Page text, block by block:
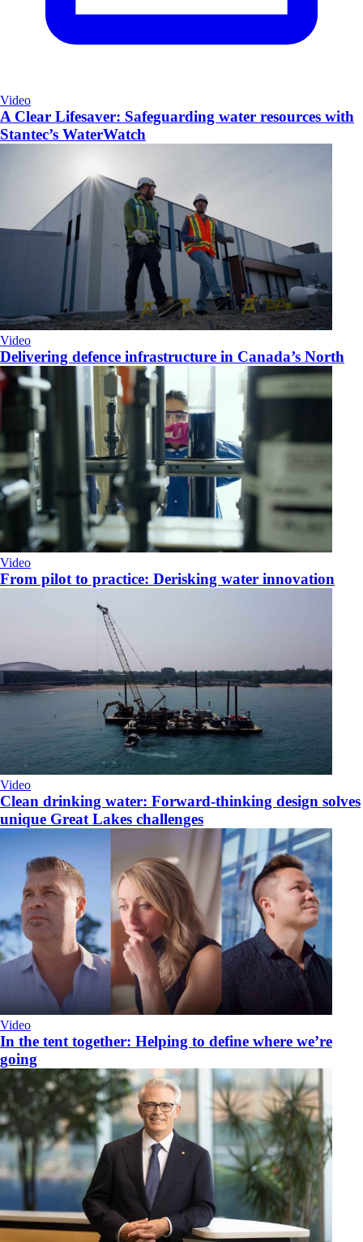
Video
A Clear Lifesaver: Safeguarding water resources with
Stantec’s WaterWatch
Video
Delivering defence infrastructure in Canada’s North
Video
From pilot to practice: Derisking water innovation
Video
Clean drinking water: Forward-thinking design solves
unique Great Lakes challenges
Video
​In the tent together: Helping to define where we’re
going